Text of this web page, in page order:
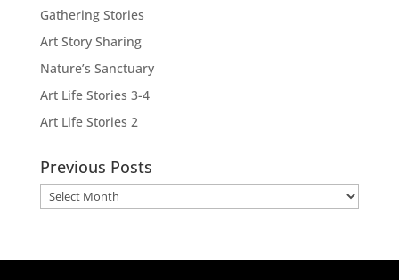
Gathering Stories
Art Story Sharing
Nature’s Sanctuary
Art Life Stories 3-4
Art Life Stories 2
Previous Posts
Previous
Posts